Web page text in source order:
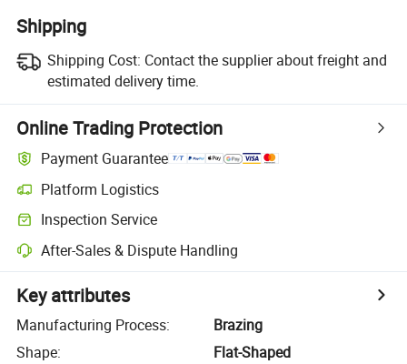
Shipping
Shipping Cost: Contact the supplier about freight and
estimated delivery time.
Online Trading Protection
Payment Guarantee
Platform Logistics
Inspection Service
After-Sales & Dispute Handling
Key attributes
Manufacturing Process:
Brazing
Shape:
Flat-Shaped